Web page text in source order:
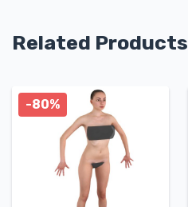
Related Products
-80%